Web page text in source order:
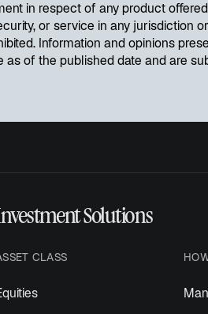
in respect of any product
or service in any
Information and opinions
as of the published date and are
Solutions
CLASS